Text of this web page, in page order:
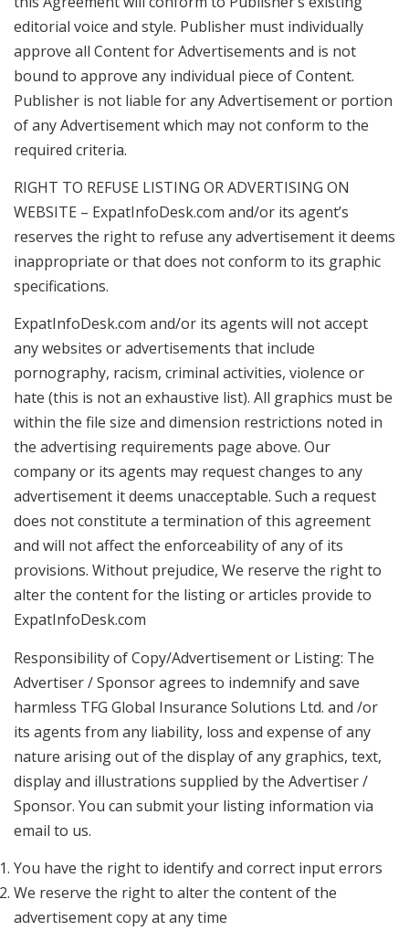
editorial voice and style. Publisher must individually
approve all Content for Advertisements and is not
bound to approve any individual piece of Content.
Publisher is not liable for any Advertisement or portion
of any Advertisement which may not conform to the
required criteria.
RIGHT TO REFUSE LISTING OR ADVERTISING ON
WEBSITE – ExpatInfoDesk.com and/or its agent’s
reserves the right to refuse any advertisement it deems
inappropriate or that does not conform to its graphic
specifications.
ExpatInfoDesk.com and/or its agents will not accept
any websites or advertisements that include
pornography, racism, criminal activities, violence or
hate (this is not an exhaustive list). All graphics must be
within the file size and dimension restrictions noted in
the advertising requirements page above. Our
company or its agents may request changes to any
advertisement it deems unacceptable. Such a request
does not constitute a termination of this agreement
and will not affect the enforceability of any of its
provisions. Without prejudice, We reserve the right to
alter the content for the listing or articles provide to
ExpatInfoDesk.com
Responsibility of Copy/Advertisement or Listing: The
Advertiser / Sponsor agrees to indemnify and save
harmless TFG Global Insurance Solutions Ltd. and /or
its agents from any liability, loss and expense of any
nature arising out of the display of any graphics, text,
display and illustrations supplied by the Advertiser /
Sponsor. You can submit your listing information via
email to us.
You have the right to identify and correct input errors
We reserve the right to alter the content of the
advertisement copy at any time